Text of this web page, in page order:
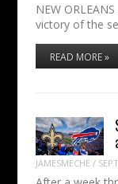
NEW
victory of the
READ MORE »
JAMESMECHE /